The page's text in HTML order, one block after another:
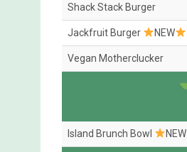
Shack Stack Burger
Jackfruit Burger NEW
Vegan Motherclucker
Island Brunch Bowl NEW